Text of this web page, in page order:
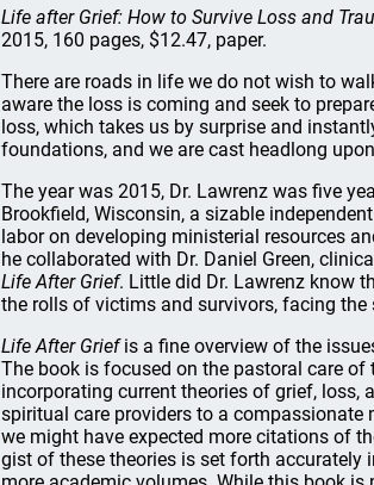
Life after Grief: How to Survive Loss and
2015, 160 pages, $12.47, paper.
There are roads in life we do not wish to
aware the loss is coming and seek to
loss, which takes us by surprise and
foundations, and we are cast headlong
The year was 2015, Dr. Lawrenz was five
Brookfield, Wisconsin, a sizable
labor on developing ministerial resources
he collaborated with Dr. Daniel Green,
Life After Grief. Little did Dr. Lawrenz know
the rolls of victims and survivors, facing the
Life After Griefis a fine overview of the
The book is focused on the pastoral care
incorporating current theories of grief, loss,
spiritual care providers to a compassionate
we might have expected more citations of
gist of these theories is set forth accurately